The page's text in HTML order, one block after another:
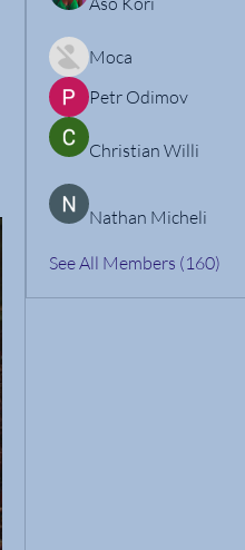
Moca
Petr Odimov
Christian Willi
Nathan Micheli
See All Members (160)